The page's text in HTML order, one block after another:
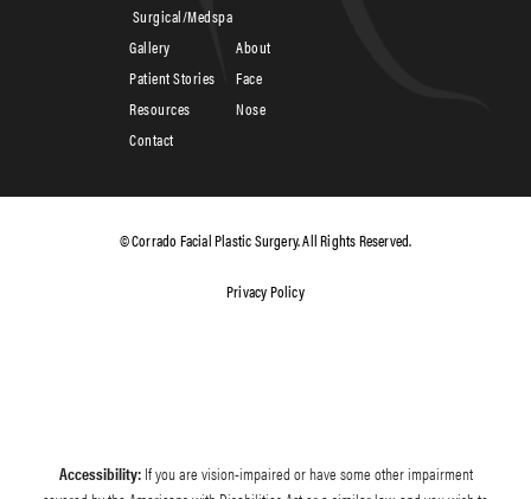
About
Face
Nose
Surgical/Medspa
Patient Stories
Contact
Resources
Gallery
© Corrado Facial Plastic Surgery. All Rights Reserved.
Privacy Policy
Accessibility:If you are vision-impaired or have some other impairment